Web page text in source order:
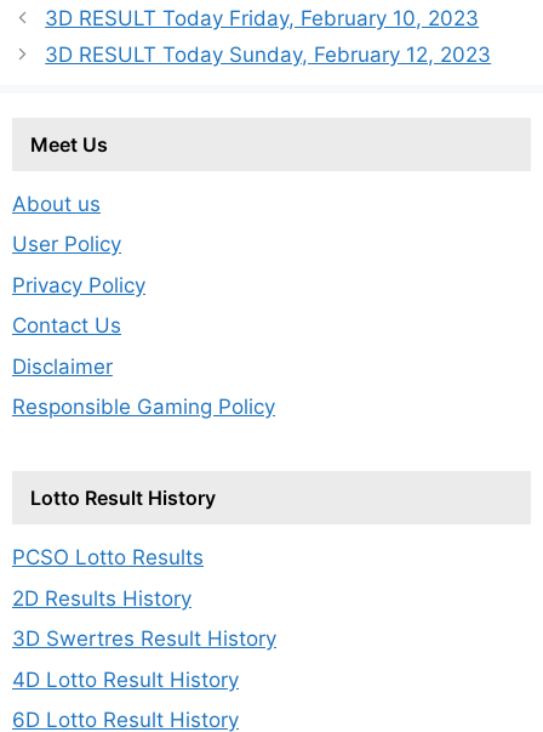
3D RESULT Today Friday, February 10, 2023
3D RESULT Today Sunday, February 12, 2023
Meet Us
About us
User Policy
Privacy Policy
Contact Us
Disclaimer
Responsible Gaming Policy
Lotto Result History
PCSO Lotto Results
2D Results History
3D Swertres Result History
4D Lotto Result History
6D Lotto Result History